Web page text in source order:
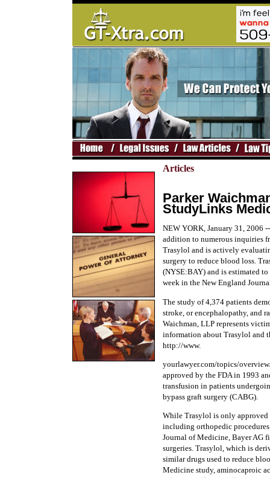
Articles
Parker
StudyLinks
NEW YORK, January 31, 2006
addition to numerous inquiries
Trasylol and is actively
surgery to reduce blood loss.
(NYSE:BAY) and is estimated
week in the New England
The study of 4,374 patients
stroke, or encephalopathy, and
Waichman, LLP represents
information about Trasylol and
http://www.
yourlawyer.com/topics/
approved by the FDA in 1993
transfusion in patients
bypass graft surgery (CABG).
While Trasylol is only approved
including orthopedic
Journal of Medicine, Bayer AG
surgeries. Trasylol, which is
similar drugs used to reduce
Medicine study, aminocaproic